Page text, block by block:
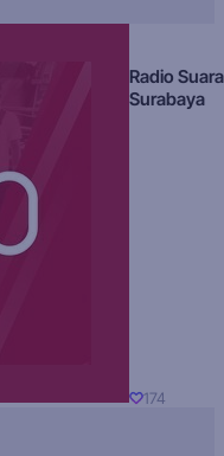
Radio Suara
Surabaya
174